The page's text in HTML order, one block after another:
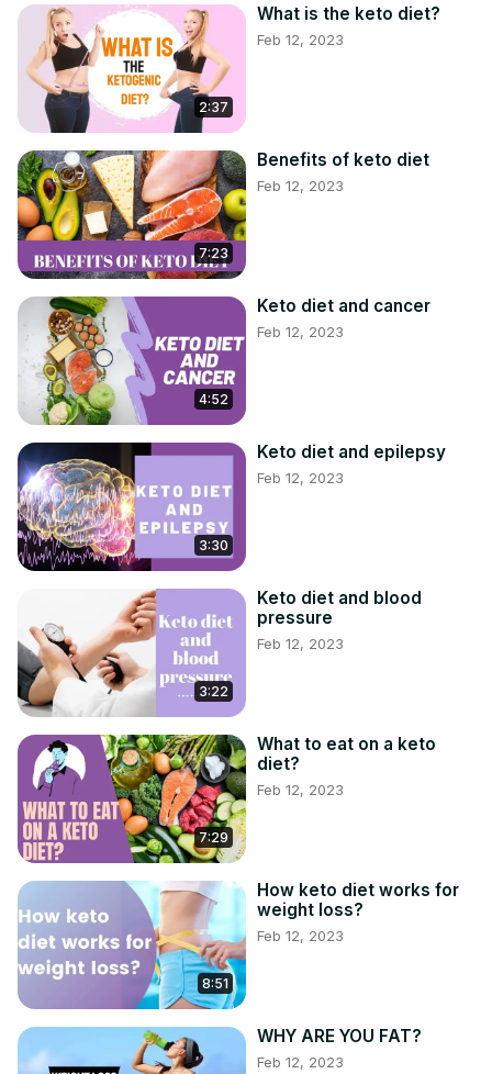
#KETOGENICDIET #KETODIET #KETOMEALPLAN
2:37
What is the keto diet?
Feb 12, 2023
7:23
Benefits of keto diet
Feb 12, 2023
4:52
Keto diet and cancer
Feb 12, 2023
3:30
Keto diet and epilepsy
Feb 12, 2023
3:22
Keto diet and blood
pressure
Feb 12, 2023
7:29
What to eat on a keto
diet?
Feb 12, 2023
8:51
How keto diet works for
weight loss?
Feb 12, 2023
WHY ARE YOU FAT?
Feb 12, 2023